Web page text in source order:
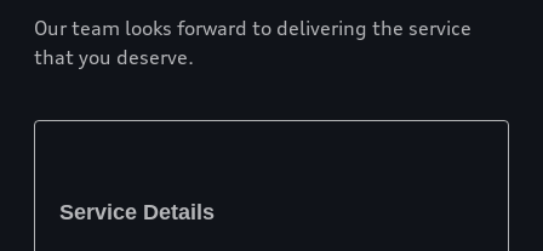
Our team looks forward to delivering the service
that you deserve.
Service Details